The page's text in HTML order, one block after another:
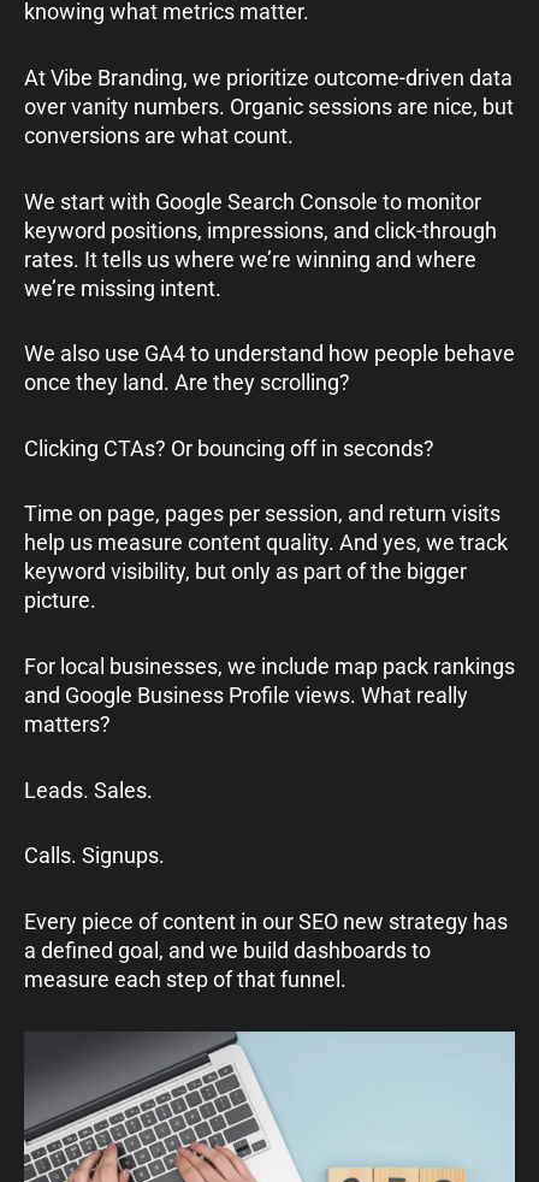
knowing what metrics matter.
At Vibe Branding, we prioritize outcome-driven data
over vanity numbers. Organic sessions are nice, but
conversions are what count.
We start with Google Search Console to monitor
keyword positions, impressions, and click-through
rates. It tells us where we’re winning and where
we’re missing intent.
We also use GA4 to understand how people behave
once they land. Are they scrolling?
Clicking CTAs? Or bouncing off in seconds?
Time on page, pages per session, and return visits
help us measure content quality. And yes, we track
keyword visibility, but only as part of the bigger
picture.
For local businesses, we include map pack rankings
and Google Business Profile views. What really
matters?
Leads. Sales.
Calls. Signups.
Every piece of content in our SEO new strategy has
a defined goal, and we build dashboards to
measure each step of that funnel.